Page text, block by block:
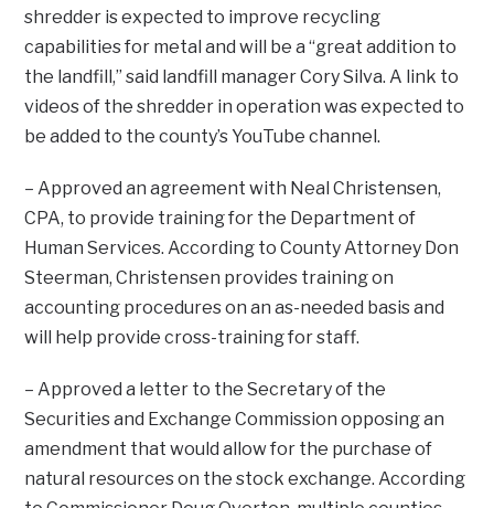
shredder is expected to improve recycling
capabilities for metal and will be a “great addition to
the landfill,” said landfill manager Cory Silva. A link to
videos of the shredder in operation was expected to
be added to the county’s YouTube channel.
– Approved an agreement with Neal Christensen,
CPA, to provide training for the Department of
Human Services. According to County Attorney Don
Steerman, Christensen provides training on
accounting procedures on an as-needed basis and
will help provide cross-training for staff.
– Approved a letter to the Secretary of the
Securities and Exchange Commission opposing an
amendment that would allow for the purchase of
natural resources on the stock exchange. According